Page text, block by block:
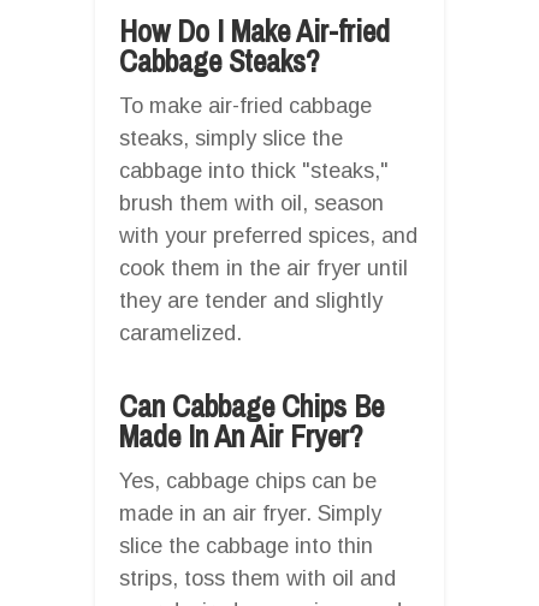
How Do I Make Air-fried
Cabbage Steaks?
To make air-fried cabbage
steaks, simply slice the
cabbage into thick "steaks,"
brush them with oil, season
with your preferred spices, and
cook them in the air fryer until
they are tender and slightly
caramelized.
Can Cabbage Chips Be
Made In An Air Fryer?
Yes, cabbage chips can be
made in an air fryer. Simply
slice the cabbage into thin
strips, toss them with oil and